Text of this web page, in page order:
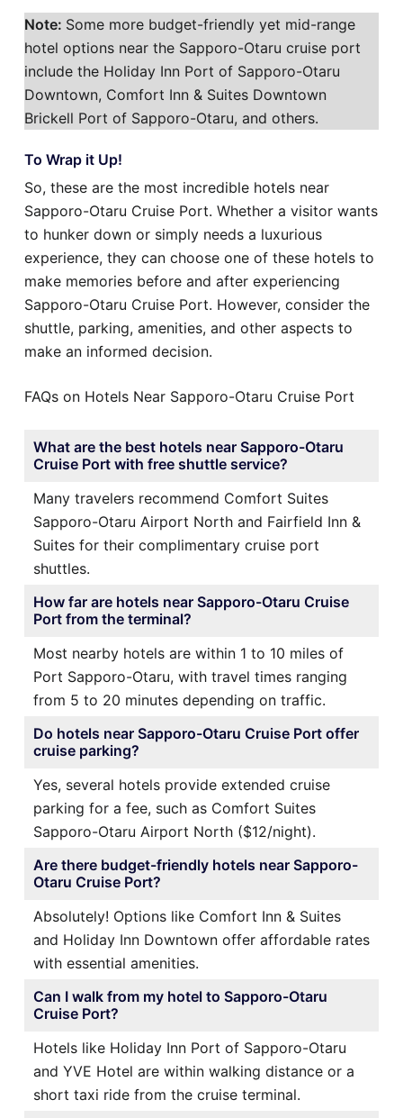
Note: Some more budget-friendly yet mid-range
hotel options near the Sapporo-Otaru cruise port
include the Holiday Inn Port of Sapporo-Otaru
Downtown, Comfort Inn & Suites Downtown
Brickell Port of Sapporo-Otaru, and others.
To Wrap it Up!
So, these are the most incredible hotels near
Sapporo-Otaru Cruise Port. Whether a visitor wants
to hunker down or simply needs a luxurious
experience, they can choose one of these hotels to
make memories before and after experiencing
Sapporo-Otaru Cruise Port. However, consider the
shuttle, parking, amenities, and other aspects to
make an informed decision.
FAQs on Hotels Near Sapporo-Otaru Cruise Port
What are the best hotels near Sapporo-Otaru
Cruise Port with free shuttle service?
Many travelers recommend Comfort Suites
Sapporo-Otaru Airport North and Fairfield Inn &
Suites for their complimentary cruise port
shuttles.
How far are hotels near Sapporo-Otaru Cruise
Port from the terminal?
Most nearby hotels are within 1 to 10 miles of
Port Sapporo-Otaru, with travel times ranging
from 5 to 20 minutes depending on traffic.
Do hotels near Sapporo-Otaru Cruise Port offer
cruise parking?
Yes, several hotels provide extended cruise
parking for a fee, such as Comfort Suites
Sapporo-Otaru Airport North ($12/night).
Are there budget-friendly hotels near Sapporo-
Otaru Cruise Port?
Absolutely! Options like Comfort Inn & Suites
and Holiday Inn Downtown offer affordable rates
with essential amenities.
Can I walk from my hotel to Sapporo-Otaru
Cruise Port?
Hotels like Holiday Inn Port of Sapporo-Otaru
and YVE Hotel are within walking distance or a
short taxi ride from the cruise terminal.